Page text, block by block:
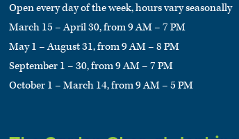
Open every day of the week, hours vary seasonally
March 15 – April 30, from 9 AM – 7 PM
May 1 – August 31, from 9 AM – 8 PM
September 1 – 30, from 9 AM – 7 PM
October 1 – March 14, from 9 AM – 5 PM